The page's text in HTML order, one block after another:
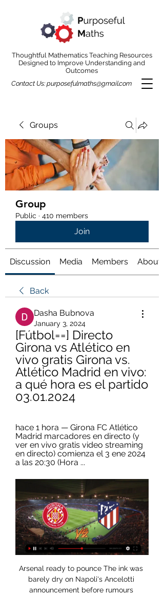
Thoughtful Mathematics Teaching Resources
Designed to Improve Understanding and
Outcomes
Contact Us: purposefulmaths@gmail.com
Groups
Group
Public · 410 members
Join
Discussion Media Members About
Back
Dasha Bubnova
January 3, 2024
[Fútbol==] Directo
Girona vs Atlético en
vivo gratis Girona vs.
Atlético Madrid en vivo:
a qué hora es el partido
03.01.2024
hace 1 hora — Girona FC Atlético
Madrid marcadores en directo (y
ver en vivo gratis video streaming
en directo) comienza el 3 ene 2024
a las 20:30 (Hora ...
Arsenal ready to pounce The ink was barely dry on Napoli's Ancelotti announcement before rumours Arsenal's interest start circulating. Arsenal want talks with Carlo Ancelotti after he was dismissed from his role as Napoli boss on Tuesday night," came the report in The Sun on Tuesday evening. Is it a move that makes sense? Esteemed Madrid-based journalist Michael Hincks isn't so sure, as he explains in today's Paper Round.

GIRONA VS ATLETICO MADRID DONDE VER EN VIVO YouTube YouTube 1:28 YouTube Ivan Martin TV Hace 10 horas Hace 10 horas

The Austrian league went to the play-off round to select teams for the European Cup. With only 7 points behind the top team, Rapid Wien still has the opportunity to compete for the championship. Therefore, the Rapid Wien players are showing extremely serious for this series.

Anyang will host Gyeongnam for this fixture of the league. Perhaps, the visitors are small favorites in this game. However, this will not be an easy task. Gyeongnam is not very good team away from home. I think, they are not convincing team. In previous game Gyeongnam played in a 2-2 draw with Seoul E. Also, we have Anyang who's is also poor team in this new campaign. Anyang have fallen into a poor show. They have two consecutive losses. True, they played against more strong rivals. In last game Anyang lost 2-1 against Bucheon FC 1995. In any case, the hosts will try to break the poor series. The hosts will try to remain unbeaten in this match. Otherwise, they have to potential to win. 

Manchester United suffered yet another setback in midweek as they lost 3-1 at home to Manchester City in the first leg of the Carabao Cup semi final, with their first half display widely described as their worst performance in years. In all honesty it could have been a much greater margin of defeat, and it once again casts looming shadows over Ole Gunnar Solskjaer’s reign at the club.

Gaizka Garitano's charges have been superb at San Mames with five wins and a draw posted from seven including a 2-1 triumph over Barcelona's latest conquerors Levante before the international break, but things just haven't quite clicked for the Basque giants on the road.

Dónde ver en vivo y en directo online Girona vs. Athletic 27 nov 2023 — Te contamos dónde ver en directo online el Girona vs. Athletic Club de La Liga 2023-2024: Movistar, DAZN, canal de TV y streaming en vivo.

Brest have been alright going forward at home this season with eight goals in their last six matches at the Stade Francis-Le-Blé so we're backing them to convert here against Strasbourg. However, Dall'Oglio's men have been conceding so many chances recently and with Strasbourg scoring four goals in two of their last three matches we're expecting a few goals here. We think this will finish 3-1 to the visitors.

Premier League players union says wage cut would hurt health service Rooney slams UK health secretary Hancock and the Premier League for making players 'scapegoats' Liverpool place some non-playing staff on temporary leave City’s chief operating officer Omar Berrada gave the news to staff in writing over the weekend after the decision was ratified by the board on Friday.

GIRONA VS ATLETICO de MADRID EN VIVO - YouTube YouTube YouTube 2:42:16 YouTube La Casaca Futbol 13 mar 2023 13 mar 2023

He would throw to me at the Bridge when appropriate, so when Chelsea scored their first goal, his celebrations gave the cue for all eyes to move to the TV screens. This video shows the scene when the equaliser went in and everyone inside The Local Hero, close to the King Power, saw Jason going crackers listening to me scream that Hazard had scored. I was in full flight, calling every millimetre. The tone of my voice had upped, as had the volume.

After a minor blip which saw them collect just one point from a possible six, Oxford are back on the up, winning each of their last two games by a goal to nil. Their festive form has seen them rise to 3rd in the league, just a point behind 2nd place Ipswich.

Posted at 61' Corner, Aberdeen. Conceded by Lewis Stevenson. Posted at 58' Christian Doidge (Hibernian) wins a free kick on the right wing. Posted at 58' Foul by Andrew Considine (Aberdeen). Posted at 58' Attempt saved. Jason Naismith (Hibernian) right footed shot from the right side of the box is saved in the top centre of the goal.

Nothing unusual for a professional footballer, except this was not carried out by anti-doping authorities, but by Chelsea. The club had grown suspicious after a dip in his form on the pitch and increasingly unreliable behaviour off it. Mutu left Chelsea with a record of 10 goals in 38 appearances in all competitionsIt came back negative. But another, carried out by the usual authorities two months later, showed cocaine in Mutu's system.

Manchester City, who are in three competitions and one of four teams with a league game still outstanding from an earlier game week, could face at least 13 league and cup games in 49 days, with the yet to be provisionally scheduled Champions League matches to be played either during or after this period. Five substitutes approved for rest of 2019-20 seasonBanging 'em inFinally, the race for the Premier League's golden boot will resume, with Jamie Vardy leading the way.

RESUMEN, Real Madrid vs. Alavés por LaLiga | VIDEO 21 dic 2023 — Girona vs. Atlético Madrid en vivo, LaLiga: cuándo juegan, a qué hora ...

PARTIDO:::Barça - Girona en directo Gratis En GOAL te damos la fecha y el canal donde se podrá ver en vivo este cotejo desde México. FECHA, DÍA Y HORARIO DEL BARCELONA VS GIRONA El partido se jugará el ...

Znamya Truda will against Rotor-2 in match Russia Club Friendlies. My prediction this match could be the end score is won or draw for Znamya Truda. Znamya Truda have better result on last 4 match in club friendlies due to Znamya Truda have won in 1 match, 2 match is draw and 1 match is lose. Meanwhile, Rotor-2 have also good result on last 2 match in club friendlies due to Rotor-2 have won in 1 match and 1 match is draw. Nevertheless, I think Znamya Truda can beat Rotor-2 due to Znamya Truda more better in every home match. Surely Znamya Truda have more chance to win on this match. 

In the framework of the 9th round, neighbors in the standings will meet. “Belshina” will take “Vitebsk.” At the moment, the teams are in 11th and ninth places, respectively. The home team showed a good start for the team, which returned to the big league of reservists. Players show a very spectacular, attacking and daring football. “Vitebsk “In the last games he showed his best side, having stalled a bit at the start of the championship, the club was able to score eight points in the last five games and climbed to ninth place in the standings. The stylistic guests are very similar to their opponent. The club also tries to play attacking football and so far it brings much greater benefits than the opponent. Vitebsk is a very stubborn team and can play for a tie

New contract for Klopp Jurgen Klopp has announced that he has extended his deal with Liverpool and will stay at the club (maybe) until 2024. The club appear to be in full swing and on the up following their Champions League win, the Minamino deal and their place at the top of the league. Gerrard signs new deal Steven Gerrard has signed a new contract at Rangers, following the club's qualification for the Europa League knockout group.

Pronóstico Girona vs Atlético Madrid – Apuestas La Liga hace 29 minutos — Giros gratis · Nuevos casinos online · Casinos en directo · Apps de Casino vivo. Mundo Deportivo. Apuestas deportivas · Promociones ...

Pardew added: "Of course there is relief, but modesty is appropriate at this moment. Although we still had the belief we could accomplish our mission, we were not doing well and will never know if we would have succeeded. But because we did not know whether the season would end well or badly, I do not think another outcome for Den Haag was right. Although it is important that our club stays where it belongs, we count our blessings and understand the frustrations at Cambuur and De Graafschap.

Täby are hosting Frej where I will be backing Frey to take a convincing victory, Frej are the guests on paper but Täby's home turf is being renovated so this will be played on Frej's home turf so there is no advantage for Täby

Girona FC vs Atlético de Madrid EN DIRECTO 3. 1. 2024 Sigue el Girona FC vs Atlético de Madrid 3. 1. 2024 en directo - livescore, audio commentary, historial de enfrentamientos (H2H), últimos resultados y más ...

He has had a lot of money to spend but it's been like running in quicksand. It's not going to get any better. The one thing he can't complain about is he's had the money to spend, he's brought players in and he's had time to mould his side. It's the manner of the loss at the weekend. It was Sam Allardyce football - desperate stuff. I can understand the Everton fans who are saying we have had enough and if you carry on we could really be in a relegation scrap.

Radio MARCA, escucha la radio que hace afición El Corrillo: "La pelea por LaLiga va a acabar siendo un asunto sólo del Real Madrid el Girona" Simeone, en un partido con el Atlético. A Diario. Uzquiano: "La ...

Despite their recent results at home, Motherwell has struggled to keep opposing teams at bay, as they've conceded in four of their last six games. However, the flip side to that coin is that the hosts have been on fire in attack, scoring an average of 2.66 goals in their last three fixtures at home.

Girona contra Atlético Madrid en vivo y en directo 2024 Pirl hace 13 minutos — Aquí puedes escuchar el partido de LaLiga Girona FC vs. Atlético Madrid en directo por radio. Ya sea a través de la retransmisión en directo ...

Girona vs Atlético de Madrid Marcador en vivo La Girona vs Atlético de Madrid puntuación en vivo (y la transmisión en vivo de video en línea) comienza el 2023/03/13 a las 13:00:00 hora UTC en La Liga.

They were strong in the tack